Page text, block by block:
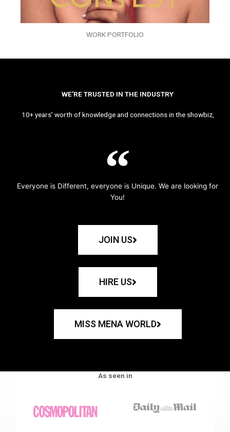
WORK PORTFOLIO
WE’RE TRUSTED IN THE INDUSTRY
10+ years’ worth of knowledge and connections in the showbiz,
Everyone is Different, everyone is Unique. We are looking for
You!
JOIN US
HIRE US
MISS MENA WORLD
As seen in